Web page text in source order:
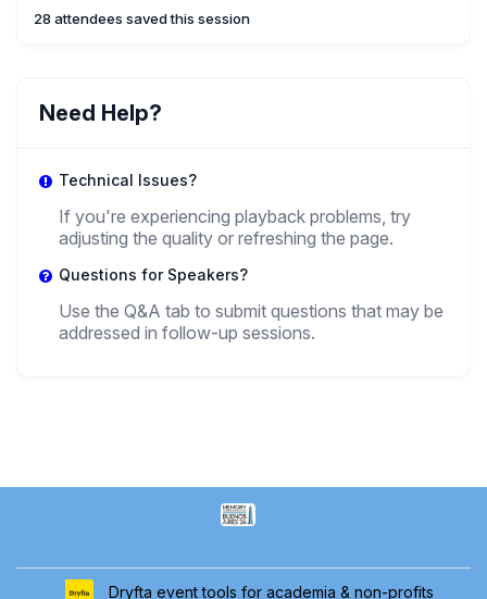
PT
PhD student ,CONICET-University Of Buenos Aires
28 attendees saved this session
Need Help?
Technical Issues?
If you're experiencing playback problems, try
adjusting the quality or refreshing the page.
Questions for Speakers?
Use the Q&A tab to submit questions that may be
addressed in follow-up sessions.
Dryfta event tools for academia & non-profits